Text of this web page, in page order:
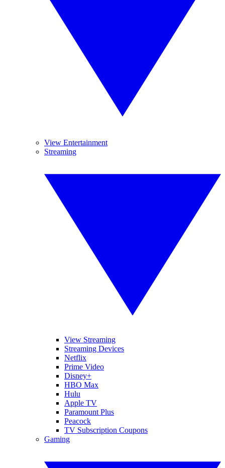
View Entertainment
Streaming
View Streaming
Streaming Devices
Netflix
Prime Video
Disney+
HBO Max
Hulu
Apple TV
Paramount Plus
Peacock
TV Subscription Coupons
Gaming